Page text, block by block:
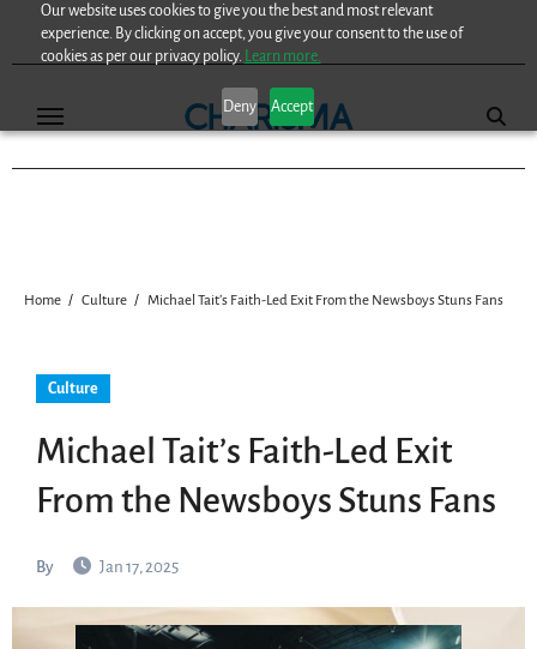
Our website uses cookies to give you the best and most relevant
experience. By clicking on accept, you give your consent to the use of
cookies as per our privacy policy. Learn more.
Deny Accept
Home Culture Michael Tait’s Faith-Led Exit From the Newsboys Stuns Fans
Culture
Michael Tait’s Faith-Led Exit
From the Newsboys Stuns Fans
By Jan 17, 2025